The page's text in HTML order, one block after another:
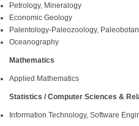
Petrology, Mineralogy
Economic Geology
Palentology-Paleozoology,
Oceanography
Mathematics
Applied Mathematics
Statistics / Computer Sciences &
Information Technology, Software